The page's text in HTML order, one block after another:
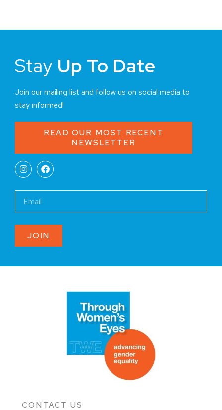
Stay Up To Date
Join our mailing list and follow us on social media to
stay informed!
READ OUR MOST RECENT
NEWSLETTER
JOIN
CONTACT US